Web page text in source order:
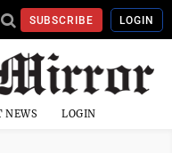
SUBSCRIBE LOGIN
NEWS LOGIN